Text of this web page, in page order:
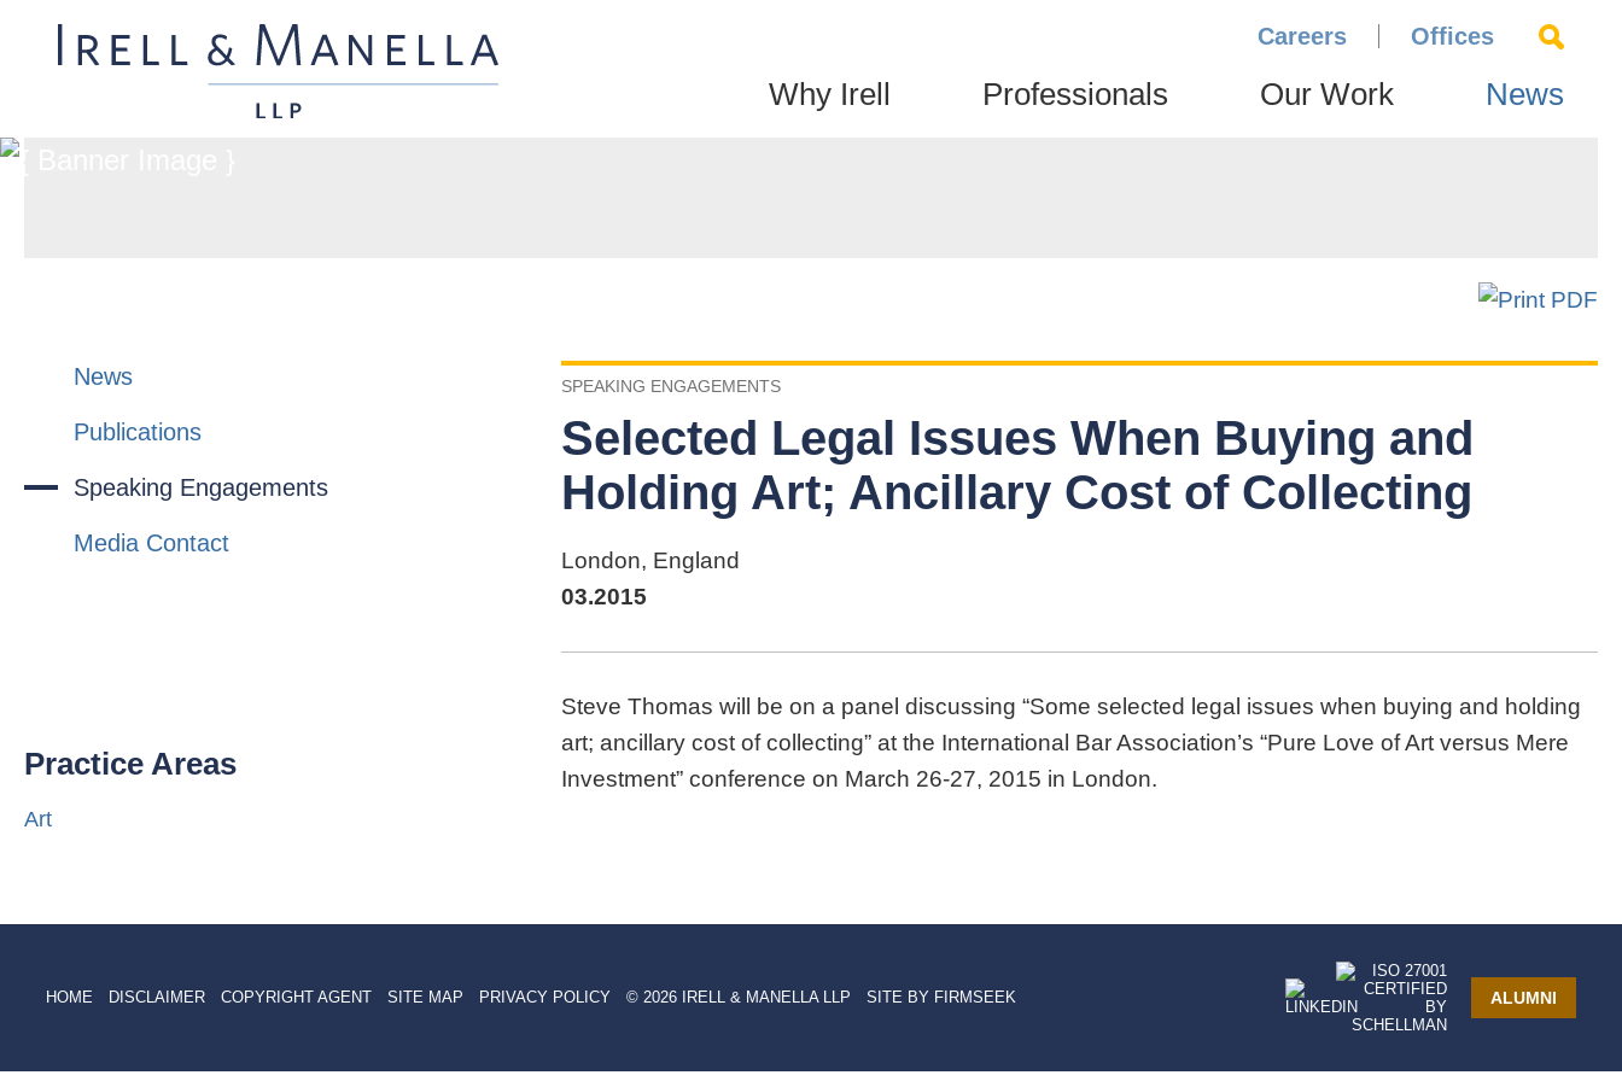
Why Irell Professionals Our Work News
Careers Offices
News
Publications
Speaking Engagements
Media Contact
SPEAKING ENGAGEMENTS
Selected Legal Issues When Buying and
Holding Art; Ancillary Cost of Collecting
London, England
03.2015
Steve Thomas will be on a panel discussing “Some selected legal issues when buying and holding
art; ancillary cost of collecting” at the International Bar Association’s “Pure Love of Art versus Mere
Investment” conference on March 26-27, 2015 in London.
Practice Areas
Art
HOME DISCLAIMER COPYRIGHT AGENT SITE MAP PRIVACY POLICY © 2026 IRELL & MANELLA LLP SITE BY FIRMSEEK ALUMNI